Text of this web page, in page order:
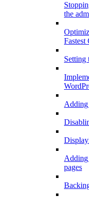
the
Fastest
Setting
Adding
Adding
pages